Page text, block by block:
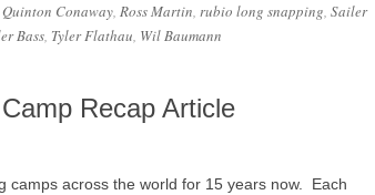
Quinton Conaway, Ross Martin, rubio long snapping, Sailer
Bass, Tyler Flathau, Wil Baumann
Recap Article
camps across the world for 15 years now. Each